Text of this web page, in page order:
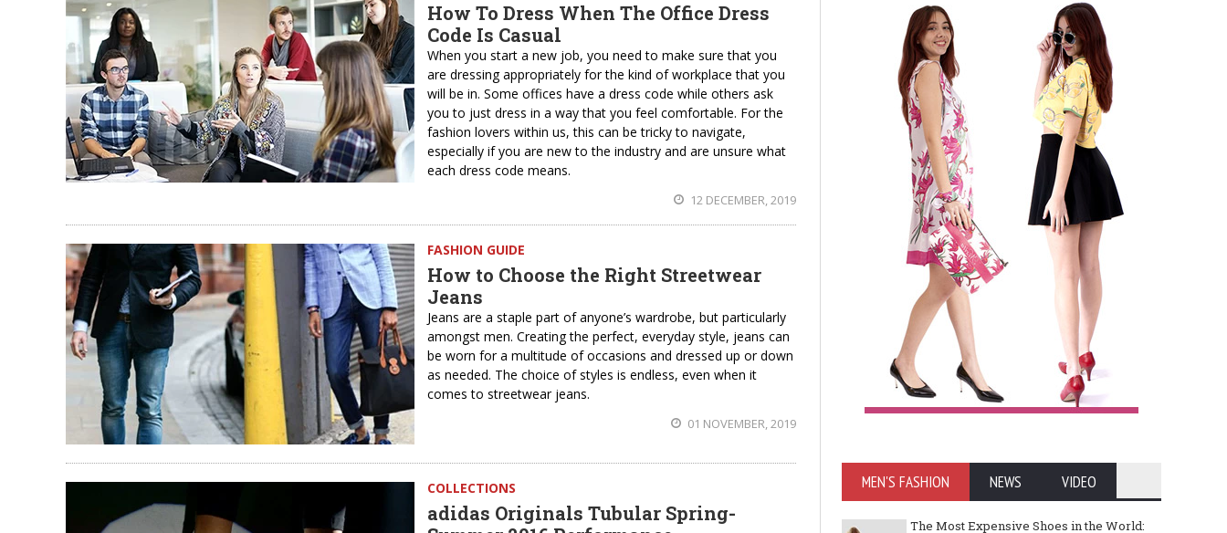
How To Dress When The Office Dress
Code Is Casual
When you start a new job, you need to make sure that you
are dressing appropriately for the kind of workplace that you
will be in. Some offices have a dress code while others ask
you to just dress in a way that you feel comfortable. For the
fashion lovers within us, this can be tricky to navigate,
especially if you are new to the industry and are unsure what
each dress code means.
12 DECEMBER, 2019
FASHION GUIDE
How to Choose the Right Streetwear
Jeans
Jeans are a staple part of anyone’s wardrobe, but particularly
amongst men. Creating the perfect, everyday style, jeans can
be worn for a multitude of occasions and dressed up or down
as needed. The choice of styles is endless, even when it
comes to streetwear jeans.
01 NOVEMBER, 2019
COLLECTIONS
adidas Originals Tubular Spring-
MEN'S FASHION NEWS VIDEO
The Most Expensive Shoes in the World: